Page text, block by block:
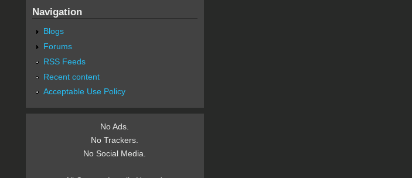
Navigation
Blogs
Forums
RSS Feeds
Recent content
Acceptable Use Policy
No Ads.
No Trackers.
No Social Media.